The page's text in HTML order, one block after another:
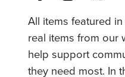
All items featured
real items from our
help support
they need most. In